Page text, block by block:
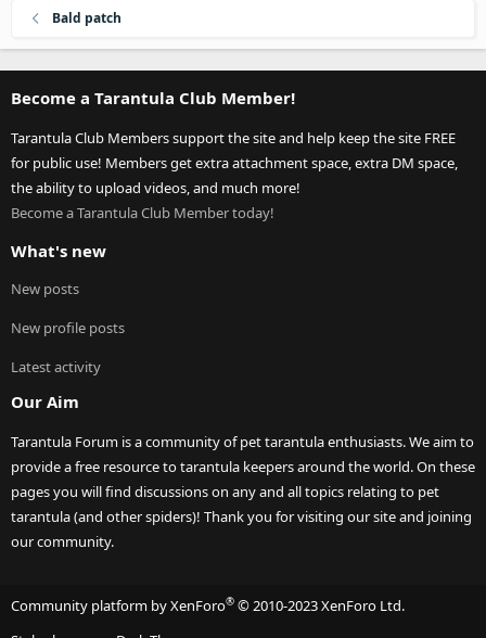
Bald patch
Become a Tarantula Club Member!
Tarantula Club Members support the site and help keep the site FREE
for public use! Members get extra attachment space, extra DM space,
the ability to upload videos, and much more!
Become a Tarantula Club Member today!
What's new
New posts
New profile posts
Latest activity
Our Aim
Tarantula Forum is a community of pet tarantula enthusiasts. We aim to
provide a free resource to tarantula keepers around the world. On these
pages you will find discussions on any and all topics relating to pet
tarantula (and other spiders)! Thank you for visiting our site and joining
our community.
Community platform by XenForo® © 2010-2023 XenForo Ltd.